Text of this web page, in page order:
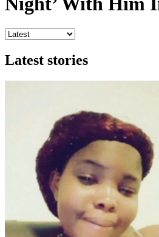
Latest stories